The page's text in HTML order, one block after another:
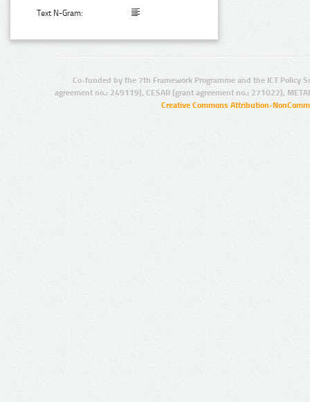
Text N-Gram:
Co-funded by the 7th Framework Programme and the ICT Policy
agreement no.: 249119), CESAR (grant agreement no.: 271022),
Creative Commons Attribution-